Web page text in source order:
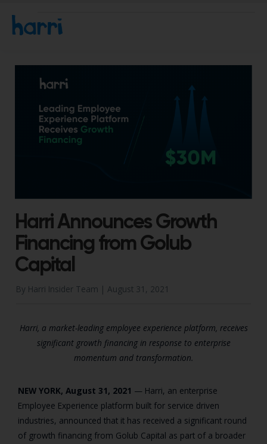
Harri Announces Growth
Financing from Golub
Capital
By Harri Insider Team | August 31, 2021
Harri, a market-leading employee experience platform, receives
significant growth financing in response to enterprise
momentum and transformation.
NEW YORK, August 31, 2021 — Harri, an enterprise
Employee Experience platform built for service driven
industries, announced that it has received a significant round
of growth financing from Golub Capital as part of a broader